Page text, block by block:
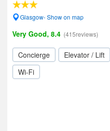
Glasgow- Show on map
Very Good, 8.4 (415reviews)
Concierge Elevator / Lift
Wi-Fi